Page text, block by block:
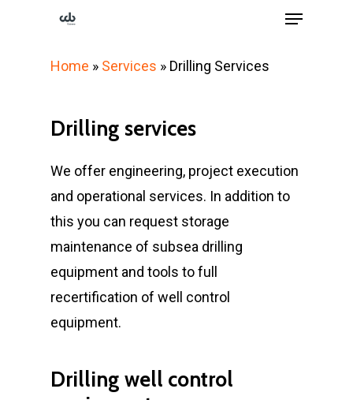
Menu
Home » Services » Drilling Services
Drilling services
We offer engineering, project execution
and operational services. In addition to
this you can request storage
maintenance of subsea drilling
equipment and tools to full
recertification of well control
equipment.
Drilling well control